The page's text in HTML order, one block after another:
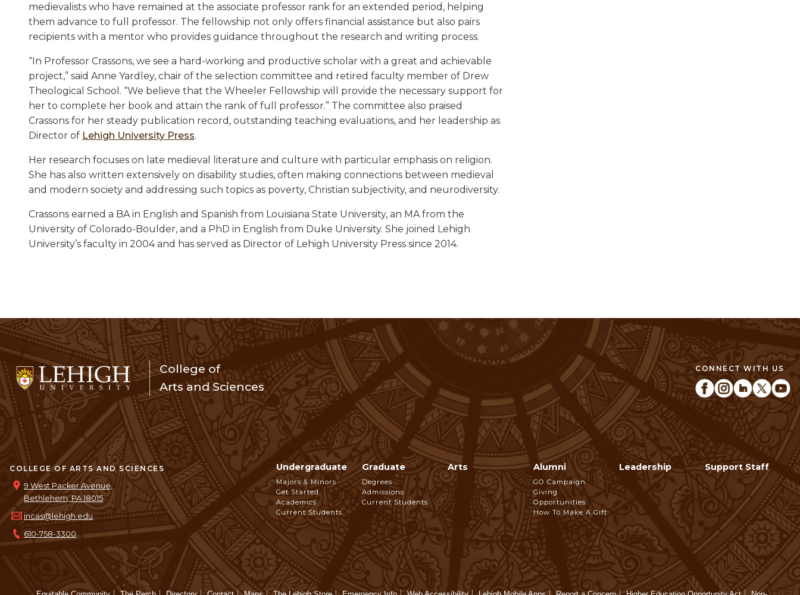
medievalists who have remained at the associate professor rank for an extended period, helping
them advance to full professor. The fellowship not only offers financial assistance but also pairs
recipients with a mentor who provides guidance throughout the research and writing process.
“In Professor Crassons, we see a hard-working and productive scholar with a great and achievable
project,” said Anne Yardley, chair of the selection committee and retired faculty member of Drew
Theological School. “We believe that the Wheeler Fellowship will provide the necessary support for
her to complete her book and attain the rank of full professor.” The committee also praised
Crassons for her steady publication record, outstanding teaching evaluations, and her leadership as
Director of Lehigh University Press.
Her research focuses on late medieval literature and culture with particular emphasis on religion.
She has also written extensively on disability studies, often making connections between medieval
and modern society and addressing such topics as poverty, Christian subjectivity, and neurodiversity.
Crassons earned a BA in English and Spanish from Louisiana State University, an MA from the
University of Colorado-Boulder, and a PhD in English from Duke University. She joined Lehigh
University’s faculty in 2004 and has served as Director of Lehigh University Press since 2014.
College of
Arts and Sciences
CONNECT WITH US
COLLEGE OF ARTS AND SCIENCES
9 West Packer Avenue,
Bethlehem, PA 18015
incas@lehigh.edu
610-758-3300
Footer
Navigation
Undergraduate
Majors & Minors
Get Started
Academics
Current Students
Graduate
Degrees
Admissions
Current Students
Arts Alumni
GO Campaign
Giving
Opportunities
How To Make A Gift
Leadership Support Staff